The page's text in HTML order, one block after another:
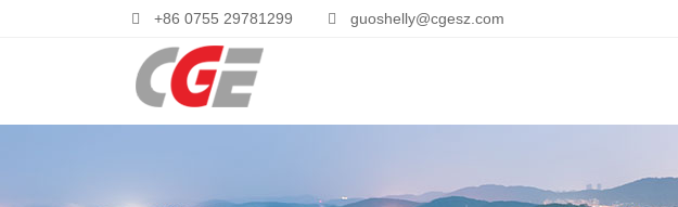
+86 0755 29781299 guoshelly@cgesz.com